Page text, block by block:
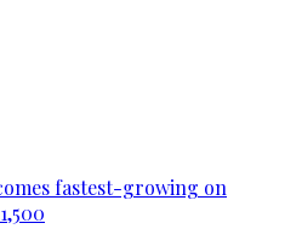
fastest-growing on